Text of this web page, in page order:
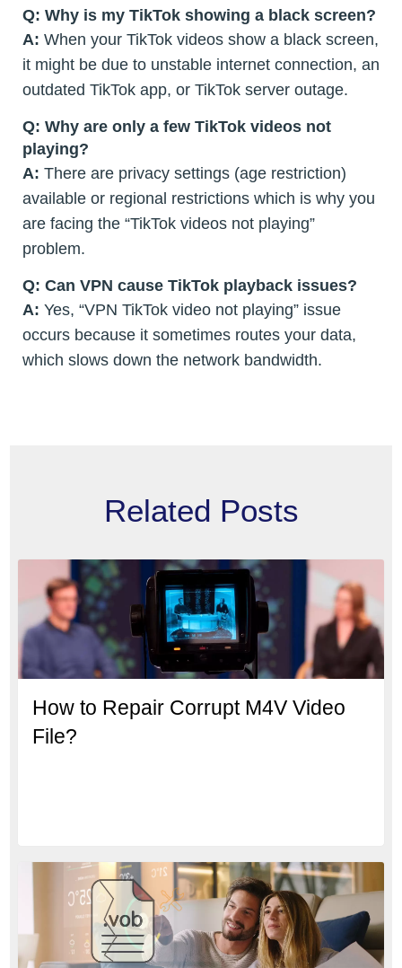
Q: Why is my TikTok showing a black screen?
A: When your TikTok videos show a black screen,
it might be due to unstable internet connection, an
outdated TikTok app, or TikTok server outage.
Q: Why are only a few TikTok videos not
playing?
A: There are privacy settings (age restriction)
available or regional restrictions which is why you
are facing the “TikTok videos not playing”
problem.
Q: Can VPN cause TikTok playback issues?
A: Yes, “VPN TikTok video not playing” issue
occurs because it sometimes routes your data,
which slows down the network bandwidth.
Related Posts
How to Repair Corrupt M4V Video
File?